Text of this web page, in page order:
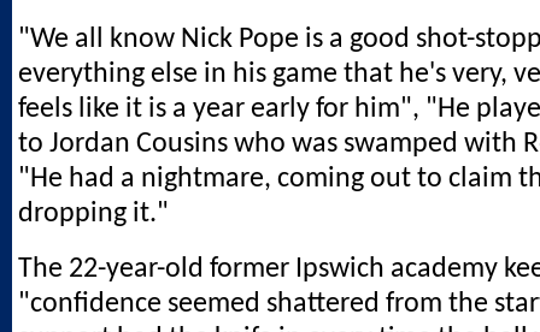
"We all know Nick Pope is a good shot-
everything else in his game that he's very,
feels like it is a year early for him", "He
to Jordan Cousins who was swamped with
"He had a nightmare, coming out to claim
dropping it."
The 22-year-old former Ipswich academy
"confidence seemed shattered from the